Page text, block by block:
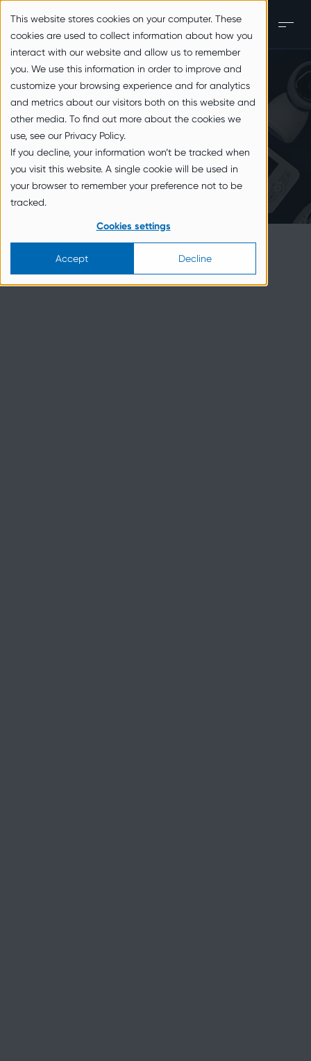
This website stores cookies on your computer. These
cookies are used to collect information about how you
interact with our website and allow us to remember
you. We use this information in order to improve and
customize your browsing experience and for analytics
and metrics about our visitors both on this website and
other media. To find out more about the cookies we
use, see our Privacy Policy.
If you decline, your information won’t be tracked when
you visit this website. A single cookie will be used in
your browser to remember your preference not to be
tracked.
Cookies settings
Accept Decline
zum Inhalt springen
EN